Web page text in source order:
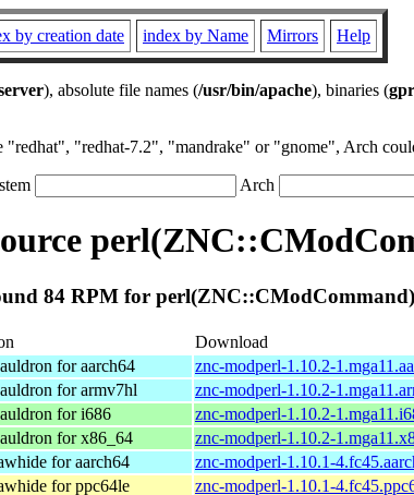
by creation date index by Name Mirrors Help
), absolute file names (/usr/bin/apache), binaries (
"redhat", "redhat-7.2", "mandrake" or "gnome", Arch
Arch
84 RPM for perl(ZNC::CModCommand)
Download
for aarch64
znc-modperl-1.10.2-
for armv7hl
znc-modperl-1.10.2-
for i686
znc-modperl-1.10.2-
for x86_64
znc-modperl-1.10.2-
for aarch64
znc-modperl-1.10.1-
for ppc64le
znc-modperl-1.10.1-